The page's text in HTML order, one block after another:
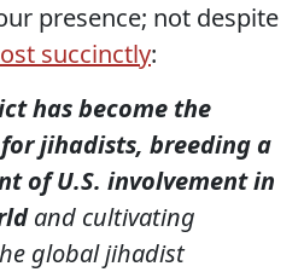
presence; not despite
succinctly:
has become the
jihadists, breeding a
of U.S. involvement in
and cultivating
global jihadist